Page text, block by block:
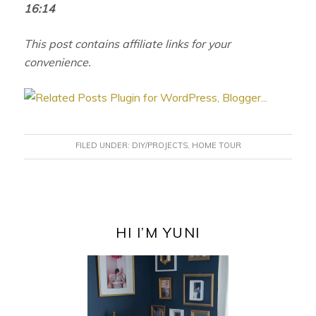
16:14
This post contains affiliate links for your
convenience.
FILED UNDER: DIY/PROJECTS, HOME TOUR
HI I’M YUNI